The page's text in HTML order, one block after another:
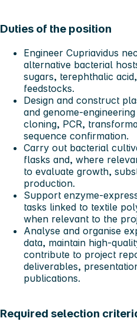
Duties of the position
Engineer Cupriavidus
alternative bacterial
sugars, terephthalic
feedstocks.
Design and construct
and genome-
cloning, PCR,
sequence confirmation.
Carry out bacterial
flasks and, where
to evaluate growth,
production.
Support enzyme-
tasks linked to textile
when relevant to the
Analyse and organise
data, maintain high-
contribute to project
deliverables,
publications.
Required selection